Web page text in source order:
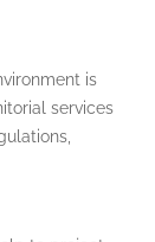
is
services